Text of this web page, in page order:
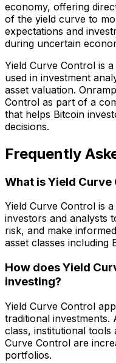
economy, offering
of the yield curve to
expectations and
during uncertain
Yield Curve Control is
used in investment
asset valuation.
Control as part of a
that helps Bitcoin
decisions.
Frequently
What is Yield Curve
Yield Curve Control is
investors and analysts
risk, and make
asset classes including
How does Yield
investing?
Yield Curve Control
traditional investments.
class, institutional
Curve Control are
portfolios.